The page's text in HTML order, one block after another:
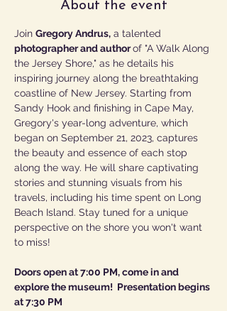
About the event
Join Gregory Andrus, a talented
photographer and author of "A Walk Along
the Jersey Shore," as he details his
inspiring journey along the breathtaking
coastline of New Jersey. Starting from
Sandy Hook and finishing in Cape May,
Gregory's year-long adventure, which
began on September 21, 2023, captures
the beauty and essence of each stop
along the way. He will share captivating
stories and stunning visuals from his
travels, including his time spent on Long
Beach Island. Stay tuned for a unique
perspective on the shore you won't want
to miss!
Doors open at 7:00 PM, come in and
explore the museum!  Presentation begins
at 7:30 PM